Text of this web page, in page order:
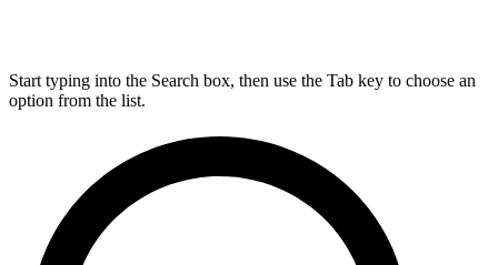
Start typing into the Search box, then use the Tab key to choose an
option from the list.